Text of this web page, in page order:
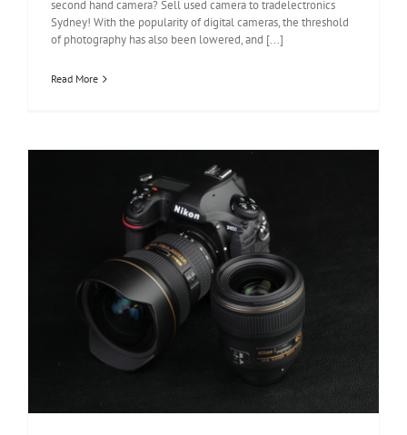
second hand camera? Sell used camera to tradelectronics
Sydney! With the popularity of digital cameras, the threshold
of photography has also been lowered, and [...]
Read More
Nikon D850 Review